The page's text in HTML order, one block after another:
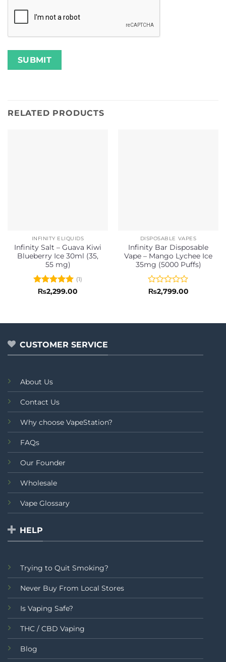
RELATED PRODUCTS
INFINITY ELIQUIDS
Infinity Salt – Guava Kiwi
Blueberry Ice 30ml (35,
55 mg)
Rated5
(1)
₨2,299.00
DISPOSABLE VAPES
Infinity Bar Disposable
Vape – Mango Lychee Ice
35mg (5000 Puffs)
Rated
5
₨2,799.00
CUSTOMER SERVICE
About Us
Contact Us
Why choose VapeStation?
FAQs
Our Founder
Wholesale
Vape Glossary
HELP
Trying to Quit Smoking?
Never Buy From Local Stores
Is Vaping Safe?
THC / CBD Vaping
Blog